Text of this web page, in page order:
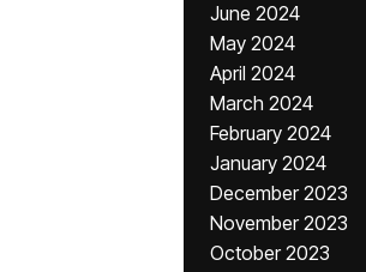
June 2024
May 2024
April 2024
March 2024
February 2024
January 2024
December 2023
November 2023
October 2023